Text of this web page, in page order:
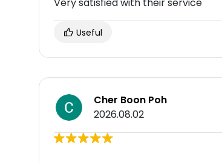
Very satisfied with their service
Useful
Cher Boon Poh
2026.08.02